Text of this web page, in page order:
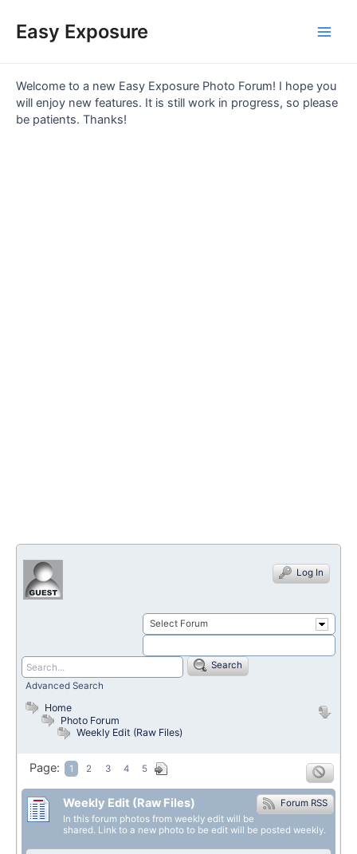
content
Easy Exposure
Welcome to a new Easy Exposure Photo Forum! I hope you
will enjoy new features. It is still work in progress, so please
be patients. Thanks!
Log In
Select Forum
Search
Advanced Search
Home
Photo Forum
Weekly Edit (Raw Files)
Page: 1 2 3 4 5
Forum RSS
Weekly Edit (Raw Files)
In this forum photos from weekly edit will be
shared. Link to a new photo to be edit will be posted weekly.